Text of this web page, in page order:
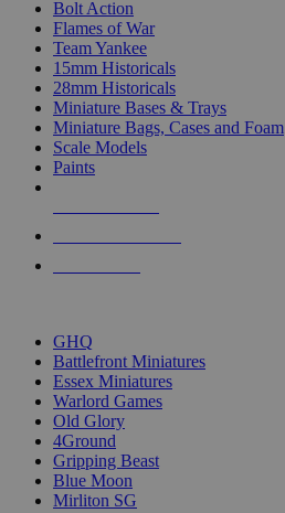
Bolt Action
Flames of War
Team Yankee
15mm Historicals
28mm Historicals
Miniature Bases & Trays
Miniature Bags, Cases and Foam
Scale Models
Paints
GHQ
Battlefront Miniatures
Essex Miniatures
Warlord Games
Old Glory
4Ground
Gripping Beast
Blue Moon
Mirliton SG